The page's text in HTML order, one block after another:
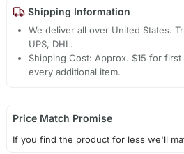
Shipping Information
We deliver all over United States.
UPS, DHL.
Shipping Cost: Approx. $15 for
every additional item.
Price Match Promise
If you find the product for less we'll